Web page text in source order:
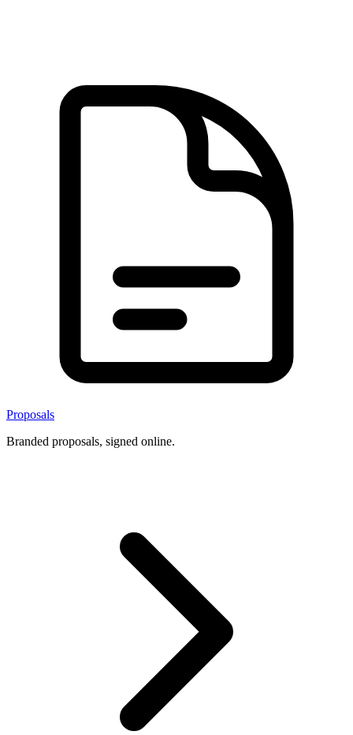
Proposals
Branded proposals, signed online.